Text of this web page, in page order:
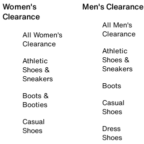
Women's
Clearance
All Women's
Clearance
Athletic
Shoes &
Sneakers
Boots &
Booties
Casual
Shoes
Men's Clearance
All Men's
Clearance
Athletic
Shoes &
Sneakers
Boots
Casual
Shoes
Dress
Shoes